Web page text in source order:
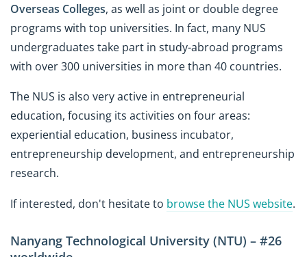
Overseas Colleges, as well as joint or double degree
programs with top universities. In fact, many NUS
undergraduates take part in study-abroad programs
with over 300 universities in more than 40 countries.
The NUS is also very active in entrepreneurial
education, focusing its activities on four areas:
experiential education, business incubator,
entrepreneurship development, and entrepreneurship
research.
If interested, don't hesitate to browse the NUS website.
Nanyang Technological University (NTU) – #26